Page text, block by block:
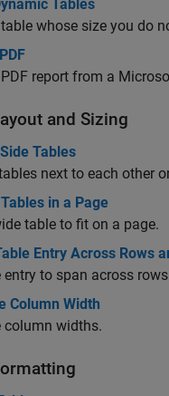
Tables
table whose size you do
report from a
and Sizing
Tables
next to each other
in a Page
table to fit on a page.
Entry Across Rows
entry to span across
Column Width
column widths.